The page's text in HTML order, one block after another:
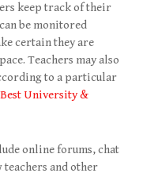
keep track of their
be monitored
certain they are
Teachers may also
to a particular
Best University &
online forums, chat
teachers and other